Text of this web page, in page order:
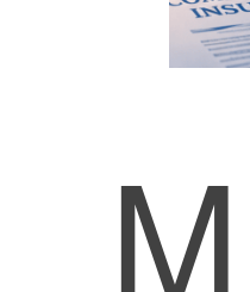
M